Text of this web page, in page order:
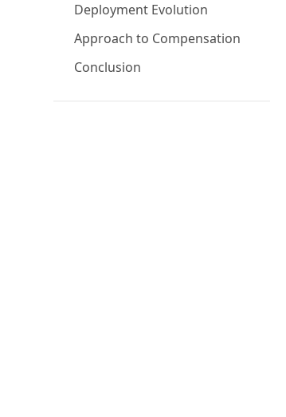
Deployment Evolution
Approach to Compensation
Conclusion